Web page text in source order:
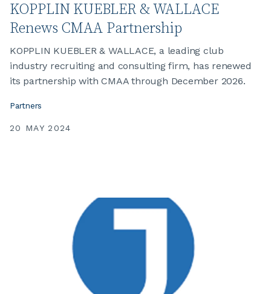
KOPPLIN KUEBLER & WALLACE
Renews CMAA Partnership
KOPPLIN KUEBLER & WALLACE, a leading club
industry recruiting and consulting firm, has renewed
its partnership with CMAA through December 2026.
20 MAY 2024
Partners